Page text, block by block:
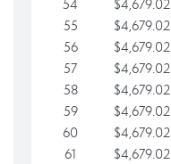
54
$4,679.02
55
$4,679.02
56
$4,679.02
57
$4,679.02
58
$4,679.02
59
$4,679.02
60
$4,679.02
61
$4,679.02